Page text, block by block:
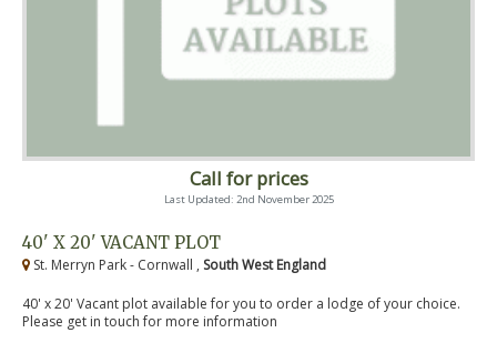
Call for prices
Last Updated: 2nd November 2025
40' X 20' VACANT PLOT
St. Merryn Park - Cornwall , South West England
40' x 20' Vacant plot available for you to order a lodge of your choice.
Please get in touch for more information